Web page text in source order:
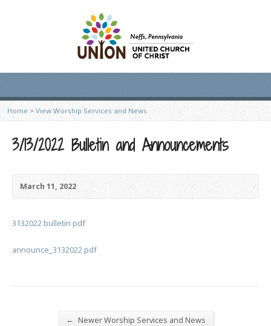
Home > View Worship Services and News
3/13/2022 Bulletin and Announcements
March 11, 2022
3132022 bulletin pdf
announce_3132022 pdf
← Newer Worship Services and News